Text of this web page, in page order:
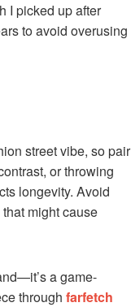
I picked up after
to avoid overusing
street vibe, so pair
or throwing
longevity. Avoid
might cause
a game-
through farfetch